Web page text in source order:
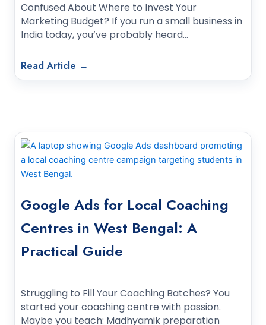
Confused About Where to Invest Your
Marketing Budget? If you run a small business in
India today, you’ve probably heard…
Read Article →
Google Ads for Local Coaching
Centres in West Bengal: A
Practical Guide
Struggling to Fill Your Coaching Batches? You
started your coaching centre with passion.
Maybe you teach: Madhyamik preparation